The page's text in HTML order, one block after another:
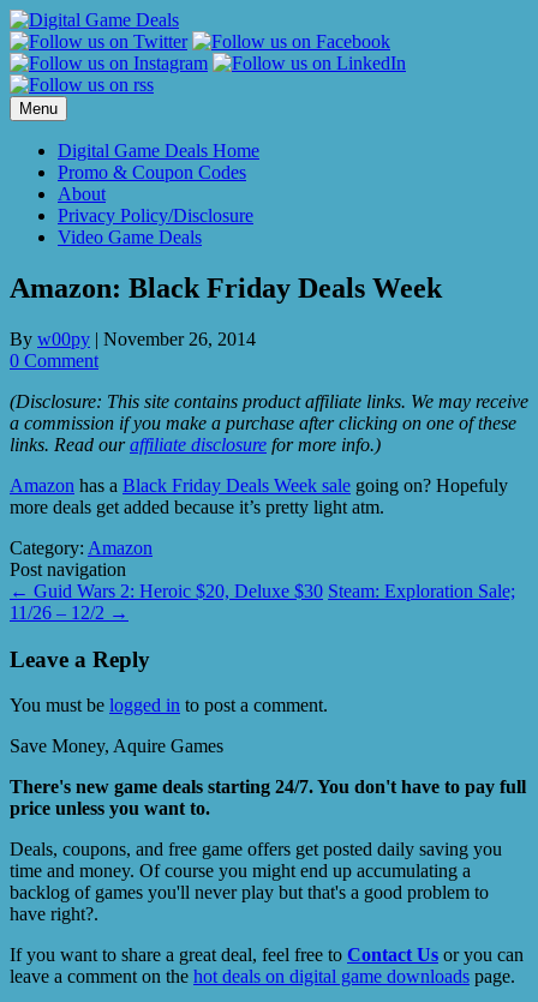
Skip
to
content
Menu
Digital Game Deals Home
Promo & Coupon Codes
About
Privacy Policy/Disclosure
Video Game Deals
Amazon: Black Friday Deals Week
By w00py | November 26, 2014
0 Comment
(Disclosure: This site contains product affiliate links. We may receive
a commission if you make a purchase after clicking on one of these
links. Read ouraffiliate disclosure for more info.)
Amazon has a Black Friday Deals Week sale going on? Hopefuly
more deals get added because it’s pretty light atm.
Category: Amazon
Post navigation
← Guid Wars 2: Heroic $20, Deluxe $30 Steam: Exploration Sale;
11/26 – 12/2 →
Leave a Reply
You must be logged in to post a comment.
Save Money, Aquire Games
There's new game deals starting 24/7. You don't have to pay full
price unless you want to.
Deals, coupons, and free game offers get posted daily saving you
time and money. Of course you might end up accumulating a
backlog of games you'll never play but that's a good problem to
have right?.
If you want to share a great deal, feel free to Contact Us or you can
leave a comment on the hot deals on digital game downloads page.